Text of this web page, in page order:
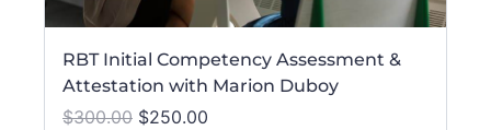
RBT Initial Competency Assessment &
Attestation with Marion Duboy
$300.00 $250.00